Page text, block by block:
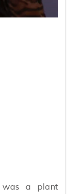
was a plant